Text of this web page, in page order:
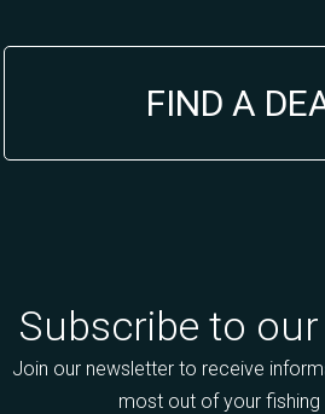
FIND A
Subscribe to
Join our newsletter to receive
most out of your fishing